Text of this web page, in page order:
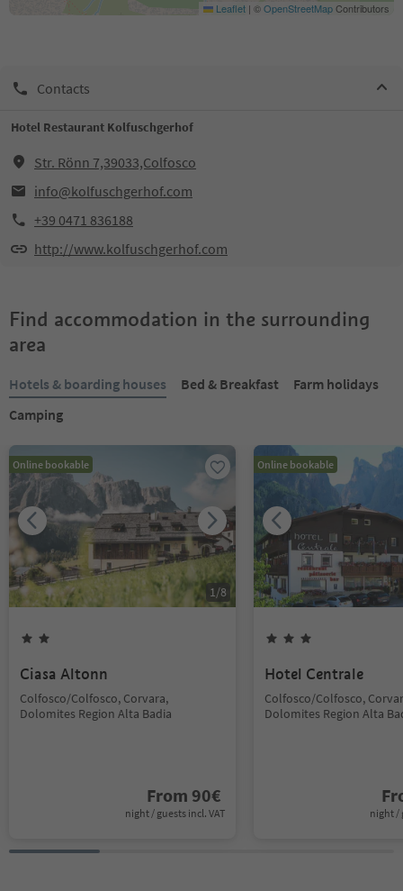
Leaflet | ©OpenStreetMapContributors
Contacts
Hotel Restaurant Kolfuschgerhof
Str. Rönn 7,39033,Colfosco
info@kolfuschgerhof.com
+39 0471 836188
http://www.kolfuschgerhof.com
Find accommodation in the surrounding
area
Hotels & boarding houses Bed & Breakfast
Farm holidays
Camping
Online bookable
1/8
Ciasa Altonn
Colfosco/Colfosco, Corvara,
Dolomites Region Alta Badia
From 90€
night / guests incl. VAT
Online bookable
Hotel Centrale
Colfosco/Colfosco,
Dolomites Region Alta
night /